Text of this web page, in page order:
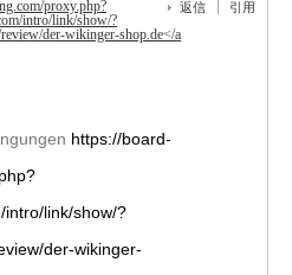
proxy.php?
intro/link/show/?
der-wikinger-shop.de</a
返信 引用
https://board-
intro/link/show/?
der-wikinger-